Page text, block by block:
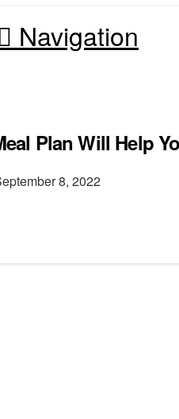
Navigation
Plan Will Help
8, 2022